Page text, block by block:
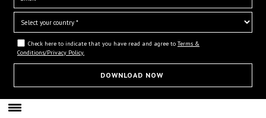
Check here to indicate that you have read and agree to Terms &
Conditions/Privacy Policy.